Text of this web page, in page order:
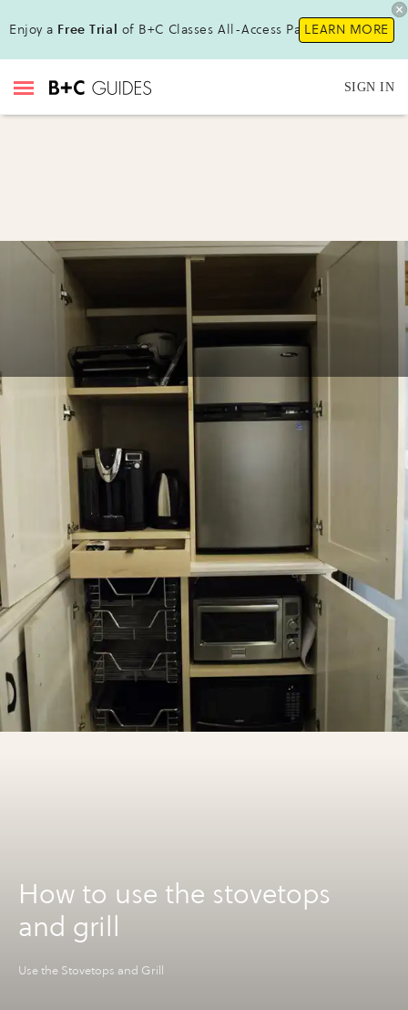
Enjoy a Free Trial of B+C Classes All-Access Pass !LEARN MORE
SIGN IN
How to use the stovetops
and grill
Use the Stovetops and Grill